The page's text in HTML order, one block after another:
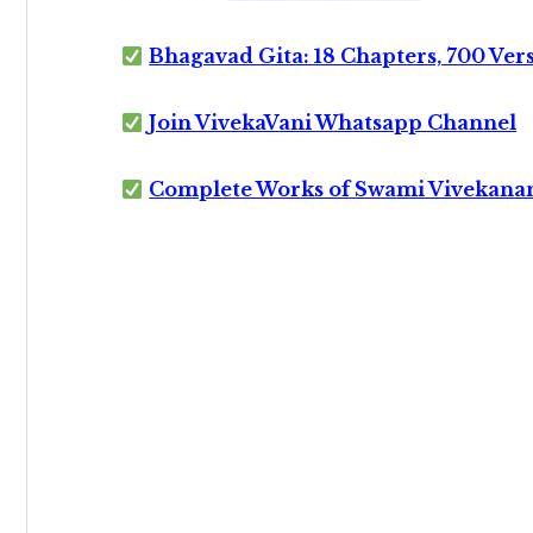
Bhagavad Gita: 18 Chapters, 700
Join VivekaVani Whatsapp Channel
Complete Works of Swami